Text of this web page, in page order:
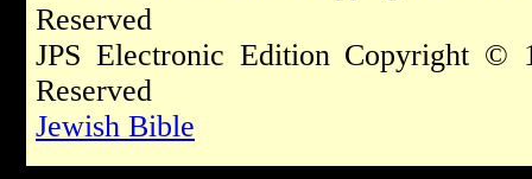
Reserved
JPS Electronic Edition Copyright
Reserved
Jewish Bible